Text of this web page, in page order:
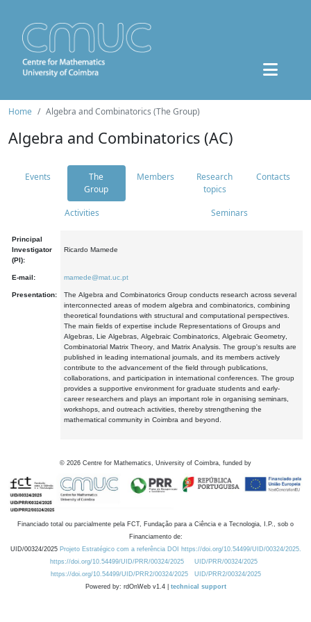
Home Algebra and Combinatorics (The Group)
Algebra and Combinatorics (AC)
Events
The
Group
Members
Research
topics
Contacts
Activities Seminars
Principal
Investigator
(PI):
Ricardo Mamede
E-mail: mamede@mat.uc.pt
Presentation:
The Algebra and Combinatorics Group conducts research across several
interconnected areas of modern algebra and combinatorics, combining
theoretical foundations with structural and computational perspectives.
The main fields of expertise include Representations of Groups and
Algebras, Lie Algebras, Algebraic Combinatorics, Algebraic Geometry,
Combinatorial Matrix Theory, and Matrix Analysis. The group's results are
published in leading international journals, and its members actively
contribute to the advancement of the field through publications,
collaborations, and participation in international conferences. The group
provides a supportive environment for graduate students and early-
career researchers and plays an important role in organising seminars,
workshops, and outreach activities, thereby strengthening the
mathematical community in Coimbra and beyond.
© 2026 Centre for Mathematics, University of Coimbra, funded by
Financiado total ou parcialmente pela FCT, Fundação para a Ciência e a Tecnologia, I.P., sob o
Financiamento de:
UID/00324/2025 Projeto Estratégico com a referência DOI https://doi.org/10.54499/UID/00324/2025.
https://doi.org/10.54499/UID/PRR/00324/2025
UID/PRR/00324/2025
https://doi.org/10.54499/UID/PRR2/00324/2025
UID/PRR2/00324/2025
Powered by: rdOnWeb v1.4 | technical support